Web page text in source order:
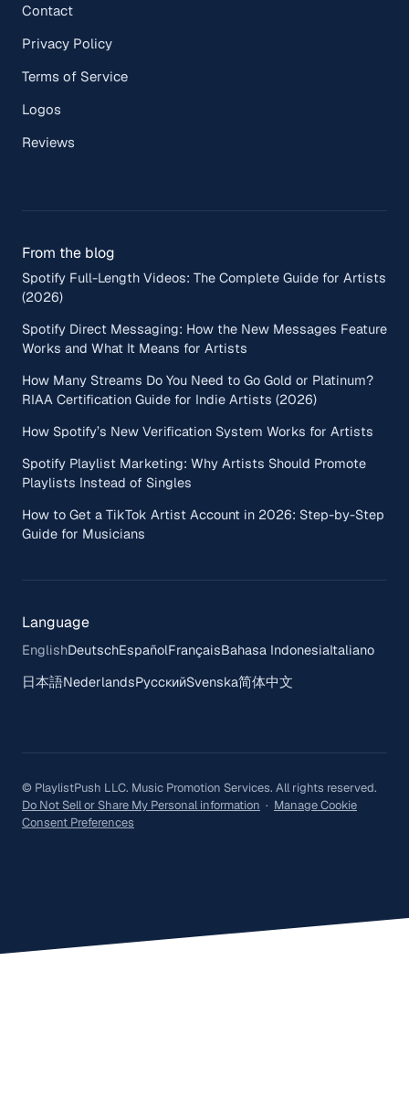
Contact
Privacy Policy
Terms of Service
Logos
Reviews
From the blog
Spotify Full-Length Videos: The Complete Guide for Artists
(2026)
Spotify Direct Messaging: How the New Messages Feature
Works and What It Means for Artists
How Many Streams Do You Need to Go Gold or Platinum?
RIAA Certification Guide for Indie Artists (2026)
How Spotify’s New Verification System Works for Artists
Spotify Playlist Marketing: Why Artists Should Promote
Playlists Instead of Singles
How to Get a TikTok Artist Account in 2026: Step-by-Step
Guide for Musicians
Language
EnglishDeutschEspañolFrançaisBahasa IndonesiaItaliano
日本語NederlandsРусскийSvenska简体中文
© PlaylistPush LLC. Music Promotion Services. All rights reserved.
Do Not Sell or Share My Personal information · Manage Cookie
Consent Preferences